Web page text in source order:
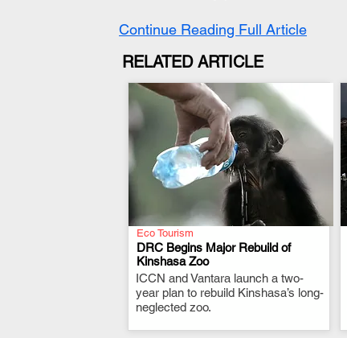
Continue Reading Full Article
RELATED ARTICLE
Eco Tourism
DRC Begins Major Rebuild of
Kinshasa Zoo
ICCN and Vantara launch a two-
year plan to rebuild Kinshasa’s long-
neglected zoo.
.